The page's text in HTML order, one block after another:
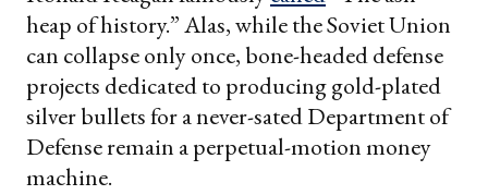
heap of history.” Alas, while the Soviet Union
can collapse only once, bone-headed defense
projects dedicated to producing gold-plated
silver bullets for a never-sated Department of
Defense remain a perpetual-motion money
machine.